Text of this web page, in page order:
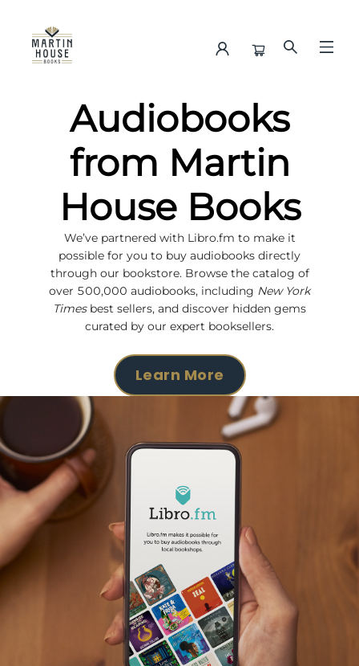
Audiobooks
from Martin
House Books
We’ve partnered with Libro.fm to make it
possible for you to buy audiobooks directly
through our bookstore. Browse the catalog of
over 500,000 audiobooks, including New York
Times best sellers, and discover hidden gems
curated by our expert booksellers.
Learn More